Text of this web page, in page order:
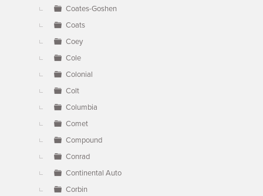
Coates-Goshen
Coats
Coey
Cole
Colonial
Colt
Columbia
Comet
Compound
Conrad
Continental Auto
Corbin